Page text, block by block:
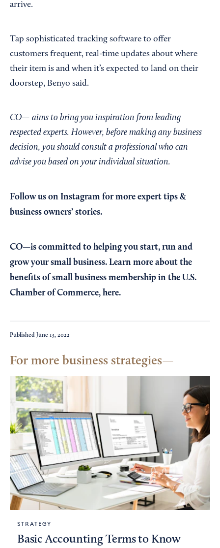
arrive.
Tap sophisticated tracking software to offer
customers frequent, real-time updates about where
their item is and when it’s expected to land on their
doorstep, Benyo said.
CO— aims to bring you inspiration from leading
respected experts. However, before making any business
decision, you should consult a professional who can
advise you based on your individual situation.
Follow us on Instagram for more expert tips &
business owners’ stories.
CO—is committed to helping you start, run and
grow your small business. Learn more about the
benefits of small business membership in the U.S.
Chamber of Commerce, here.
Published June 13, 2022
For more business strategies
STRATEGY
Basic Accounting Terms to Know